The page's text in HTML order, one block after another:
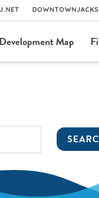
Development Map